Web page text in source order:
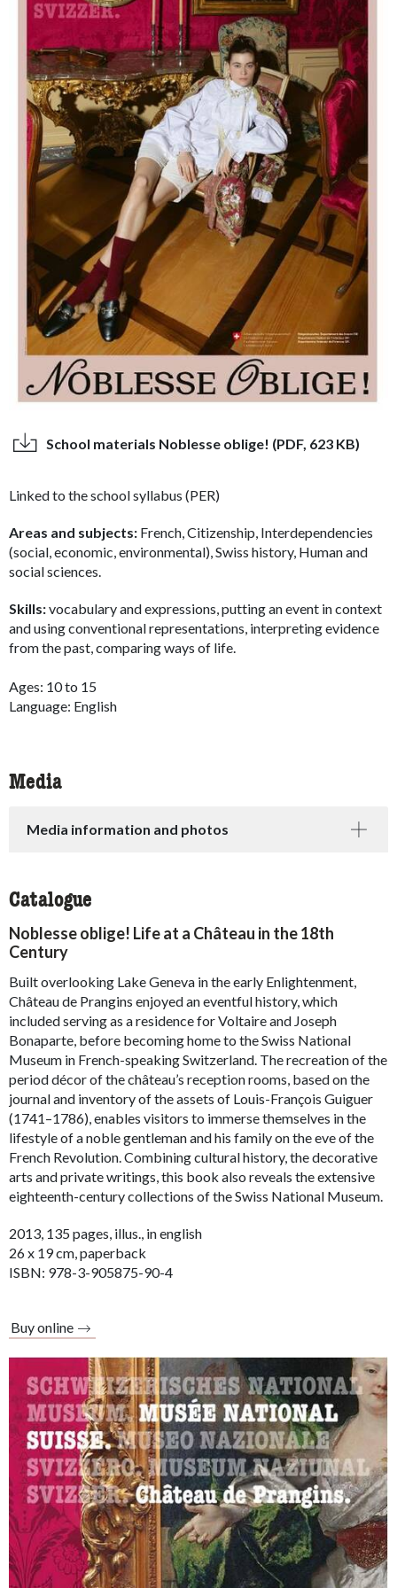
School materials Noblesse oblige! (PDF, 623 KB)
Linked to the school syllabus (PER)
Areas and subjects: French, Citizenship, Interdependencies
(social, economic, environmental), Swiss history, Human and
social sciences.
Skills:vocabulary and expressions, putting an event in context
and using conventional representations, interpreting evidence
from the past, comparing ways of life.
Ages: 10 to 15
Language: English
Media
Media information and photos
Catalogue
Noblesse oblige! Life at a Château in the 18th
Century
Built overlooking Lake Geneva in the early Enlightenment,
Château de Prangins enjoyed an eventful history, which
included serving as a residence for Voltaire and Joseph
Bonaparte, before becoming home to the Swiss National
Museum in French-speaking Switzerland. The recreation of the
period décor of the château’s reception rooms, based on the
journal and inventory of the assets of Louis-François Guiguer
(1741–1786), enables visitors to immerse themselves in the
lifestyle of a noble gentleman and his family on the eve of the
French Revolution. Combining cultural history, the decorative
arts and private writings, this book also reveals the extensive
eighteenth-century collections of the Swiss National Museum.
2013, 135 pages, illus., in english
26 x 19 cm, paperback
ISBN: 978-3-905875-90-4
Buy online